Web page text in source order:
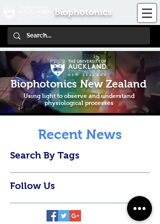
Biophotonics
Biophotonics New Zealand
Using light to observe and understand
physiological processes
Recent News
Search By Tags
Follow Us